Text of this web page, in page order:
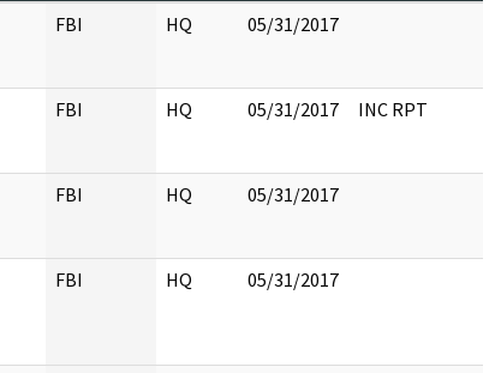
FBI HQ 05/31/2017
FBI HQ 05/31/2017 INC RPT
FBI HQ 05/31/2017
FBI HQ 05/31/2017